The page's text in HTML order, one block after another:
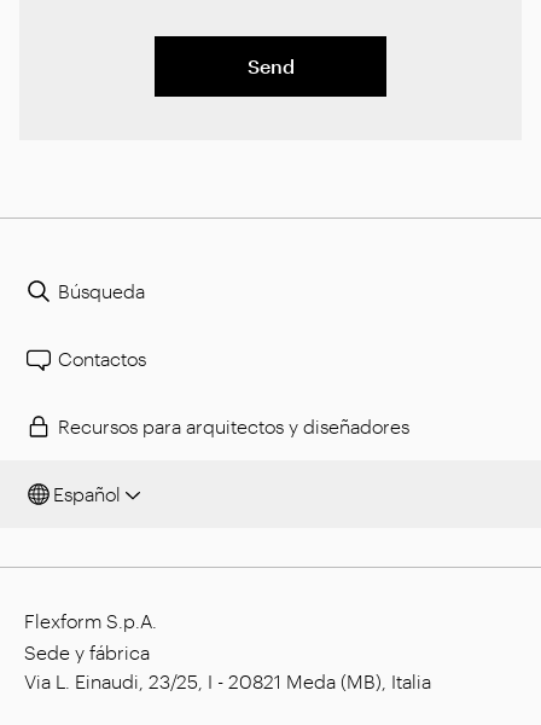
Send
Búsqueda
Contactos
Recursos para arquitectos y diseñadores
Español
Flexform S.p.A.
Sede y fábrica
Via L. Einaudi, 23/25, I - 20821 Meda (MB), Italia